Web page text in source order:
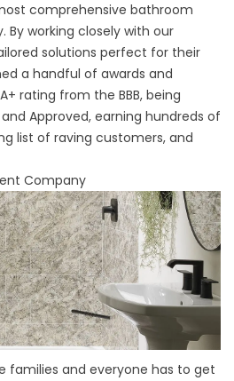
comprehensive bathroom
By working closely with our
solutions perfect for their
a handful of awards and
rating from the BBB, being
Approved, earning hundreds of
list of raving customers, and
Company
families and everyone has to get